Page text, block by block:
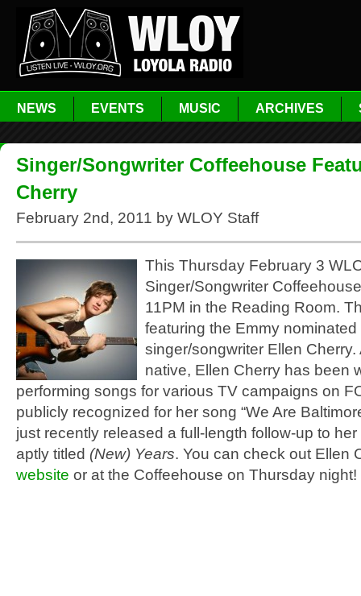
NEWS EVENTS MUSIC ARCHIVES
Singer/Songwriter Coffeehouse
Cherry
February 2nd, 2011 by WLOY Staff
This Thursday February 3
Singer/Songwriter
11PM in the Reading Room.
featuring the Emmy nominated
singer/songwriter Ellen Cherry.
native, Ellen Cherry has been
performing songs for various TV campaigns on
publicly recognized for her song “We Are
just recently released a full-length follow-up to
aptly titled (New) Years. You can check out Ellen
website or at the Coffeehouse on Thursday night!